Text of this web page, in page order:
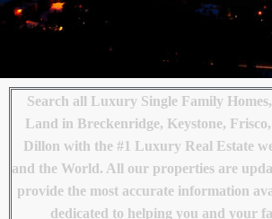
Search all Luxury Single Family
Land in Breckenridge, Keystone,
Dillon with the #1 Luxury Real Estate
and the World. All our properties are
provide the most accurate information
dedicated to helping you and your